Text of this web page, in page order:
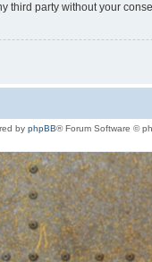
party without your
by phpBB® Forum Software ©